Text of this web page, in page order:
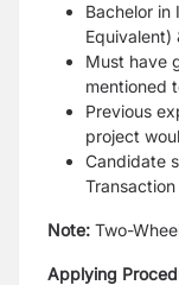
Bachelor in
Equivalent)
Must have
mentioned
Previous
project
Candidate
Note: Two-
Applying